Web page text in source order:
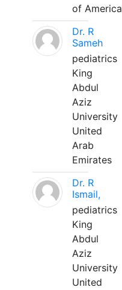
of America
Dr. R
Sameh
pediatrics
King
Abdul
Aziz
University
United
Arab
Emirates
Dr. R
Ismail,
pediatrics
King
Abdul
Aziz
University
United